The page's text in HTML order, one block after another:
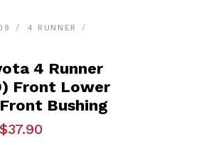
4 RUNNER
4 Runner
Front Lower
Bushing
$37.90